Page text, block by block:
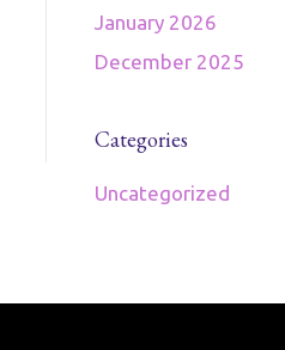
January 2026
December 2025
Categories
Uncategorized